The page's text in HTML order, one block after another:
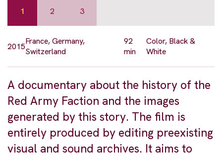
1 2 3
2015France, Germany,
Switzerland
92
min
Color, Black &
White
A documentary about the history of the
Red Army Faction and the images
generated by this story. The film is
entirely produced by editing preexisting
visual and sound archives. It aims to